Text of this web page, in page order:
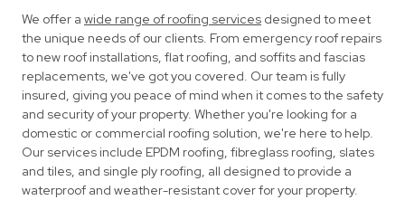
We offer a wide range of roofing services designed to meet
the unique needs of our clients. From emergency roof repairs
to new roof installations, flat roofing, and soffits and fascias
replacements, we've got you covered. Our team is fully
insured, giving you peace of mind when it comes to the safety
and security of your property. Whether you're looking for a
domestic or commercial roofing solution, we're here to help.
Our services include EPDM roofing, fibreglass roofing, slates
and tiles, and single ply roofing, all designed to provide a
waterproof and weather-resistant cover for your property.